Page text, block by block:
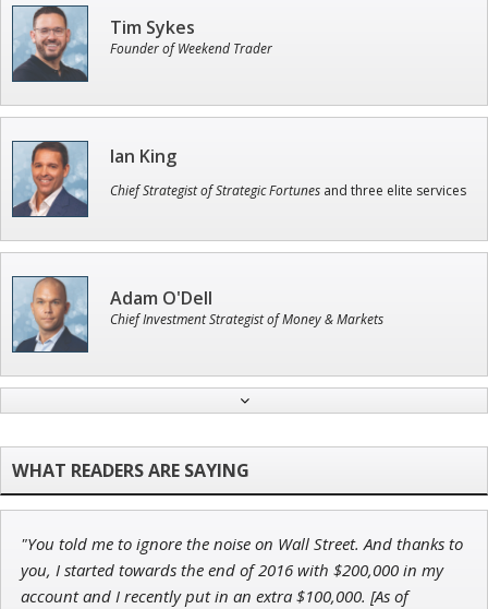
Tim Sykes
Founder of Weekend Trader
Ian King
Chief Strategist of Strategic Fortunes and three elite services
Adam O'Dell
Chief Investment Strategist of Money & Markets
Andrew Prince
Research Analyst
"You told me to ignore the noise on Wall Street. And thanks to
you, I started towards the end of 2016 with $200,000 in my
account and I recently put in an extra $100,000. [As of